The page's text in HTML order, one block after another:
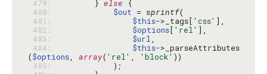
479:
        }
else
480:
$out = sprintf
481:
$this->_tags[ 'css'
482:
$options[ 'rel'
483:
$url
484:
$this->_parseAttributes
($options, array( 'rel' , 'block'
485: